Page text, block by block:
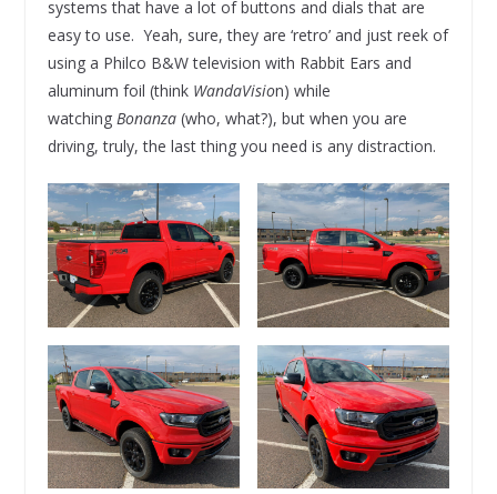
systems that have a lot of buttons and dials that are
easy to use. Yeah, sure, they are ‘retro’ and just reek of
using a Philco B&W television with Rabbit Ears and
aluminum foil (think WandaVision) while
watching Bonanza(who, what?), but when you are
driving, truly, the last thing you need is any distraction.